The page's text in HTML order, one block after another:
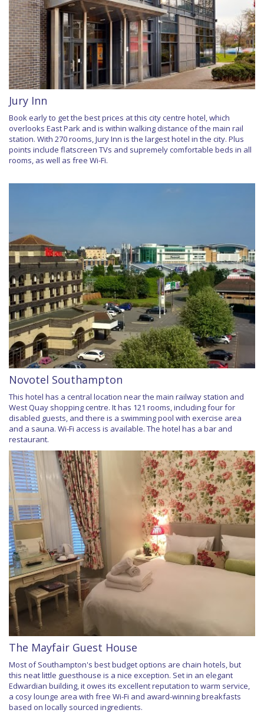
Jury Inn
Book early to get the best prices at this city centre hotel, which
overlooks East Park and is within walking distance of the main rail
station. With 270 rooms, Jury Inn is the largest hotel in the city. Plus
points include flatscreen TVs and supremely comfortable beds in all
rooms, as well as free Wi-Fi.
Novotel Southampton
This hotel has a central location near the main railway station and
West Quay shopping centre. It has 121 rooms, including four for
disabled guests, and there is a swimming pool with exercise area
and a sauna. Wi-Fi access is available. The hotel has a bar and
restaurant.
The Mayfair Guest House
Most of Southampton's best budget options are chain hotels, but
this neat little guesthouse is a nice exception. Set in an elegant
Edwardian building, it owes its excellent reputation to warm service,
a cosy lounge area with free Wi-Fi and award-winning breakfasts
based on locally sourced ingredients.